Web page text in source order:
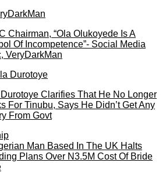
Chairman, “Ola Olukoyede Is A
Of Incompetence”- Social Media
VeryDarkMan
Clarifies That He No Longer
For Tinubu, Says He Didn’t Get Any
From Govt